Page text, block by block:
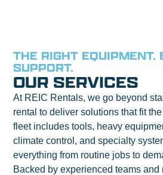
THE RIGHT EQUIPMENT.
SUPPORT.
OUR SERVICES
At REIC Rentals, we go beyond
rental to deliver solutions that fit
fleet includes tools, heavy
climate control, and specialty
everything from routine jobs to
Backed by experienced teams